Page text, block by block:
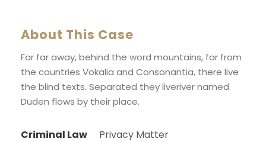
About This Case
Far far away, behind the word mountains, far from
the countries Vokalia and Consonantia, there live
the blind texts. Separated they liveriver named
Duden flows by their place.
Criminal Law
Privacy Matter